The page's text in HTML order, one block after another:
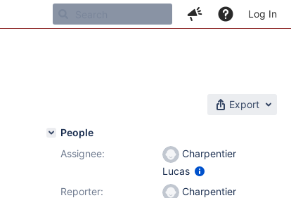
Log In
Export
People
Assignee:
Charpentier
Lucas
Reporter:
Charpentier